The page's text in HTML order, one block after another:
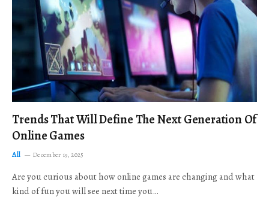
Trends That Will Define The Next Generation Of
Online Games
All December 19, 2025
Are you curious about how online games are changing and what
kind of fun you will see next time you…